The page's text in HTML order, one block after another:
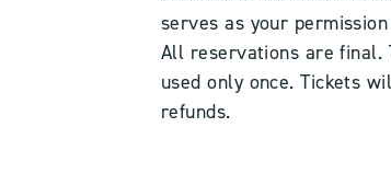
serves as your
All reservations are final.
used only once. Tickets
refunds.